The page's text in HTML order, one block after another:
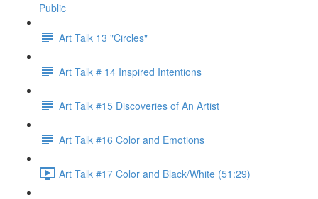
Public
Art Talk 13 "Circles"
Art Talk # 14 Inspired Intentions
Art Talk #15 Discoveries of An Artist
Art Talk #16 Color and Emotions
Art Talk #17 Color and Black/White (51:29)